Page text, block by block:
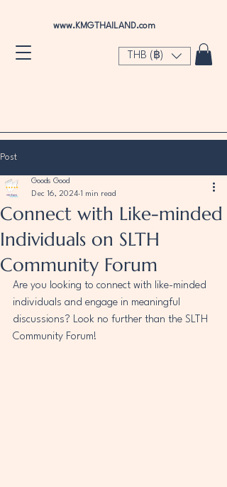
www.KMGTHAILAND.com
THB (฿)
Post
Connect with Like-minded
Individuals on SLTH
Community Forum
Goods Good
Dec 16, 2024 1 min read
Are you looking to connect with like-minded
individuals and engage in meaningful
discussions? Look no further than the SLTH
Community Forum!